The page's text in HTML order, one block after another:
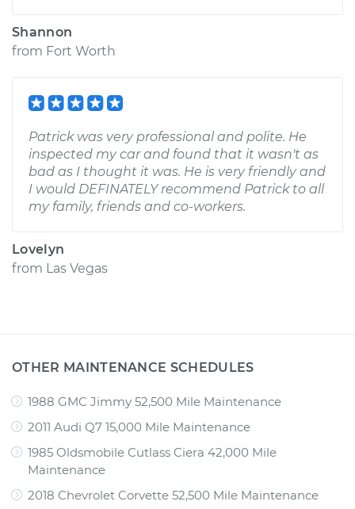
Shannon
from Fort Worth
Patrick was very professional and polite. He
inspected my car and found that it wasn't as
bad as I thought it was. He is very friendly and
I would DEFINATELY recommend Patrick to all
my family, friends and co-workers.
Lovelyn
from Las Vegas
OTHER MAINTENANCE SCHEDULES
1988 GMC Jimmy 52,500 Mile Maintenance
2011 Audi Q7 15,000 Mile Maintenance
1985 Oldsmobile Cutlass Ciera 42,000 Mile
Maintenance
2018 Chevrolet Corvette 52,500 Mile Maintenance